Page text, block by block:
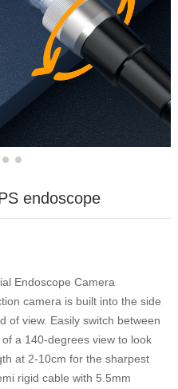
endoscope
Endoscope Camera
camera is built into the side
of view. Easily switch between
a 140-degrees view to look
at 2-10cm for the sharpest
rigid cable with 5.5mm